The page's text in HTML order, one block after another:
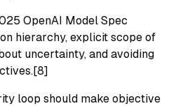
OpenAI Model Spec
hierarchy, explicit scope of
uncertainty, and avoiding
loop should make objective